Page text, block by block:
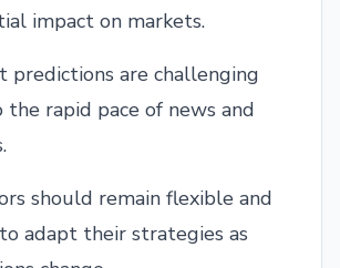
impact on markets.
predictions are challenging
rapid pace of news and
should remain flexible and
adapt their strategies as